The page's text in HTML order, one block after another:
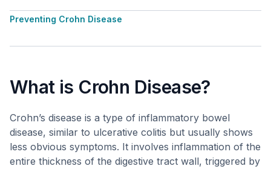
Preventing Crohn Disease
What is Crohn Disease?
Crohn’s disease is a type of inflammatory bowel
disease, similar to ulcerative colitis but usually shows
less obvious symptoms. It involves inflammation of the
entire thickness of the digestive tract wall, triggered by